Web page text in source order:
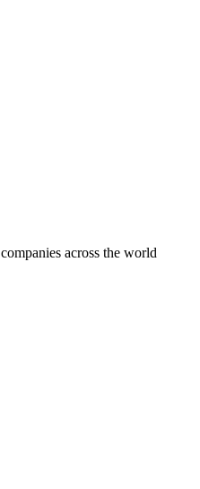
companies across the world